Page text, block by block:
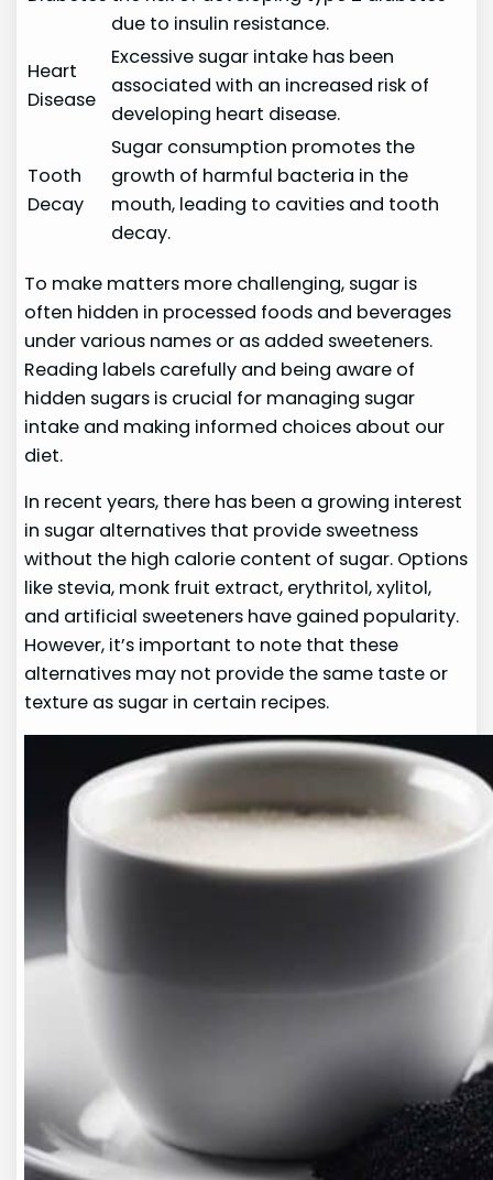
due to insulin resistance.
Heart
Disease
Excessive sugar intake has been
associated with an increased risk of
developing heart disease.
Tooth
Decay
Sugar consumption promotes the
growth of harmful bacteria in the
mouth, leading to cavities and tooth
decay.
To make matters more challenging, sugar is
often hidden in processed foods and beverages
under various names or as added sweeteners.
Reading labels carefully and being aware of
hidden sugars is crucial for managing sugar
intake and making informed choices about our
diet.
In recent years, there has been a growing interest
in sugar alternatives that provide sweetness
without the high calorie content of sugar. Options
like stevia, monk fruit extract, erythritol, xylitol,
and artificial sweeteners have gained popularity.
However, it’s important to note that these
alternatives may not provide the same taste or
texture as sugar in certain recipes.